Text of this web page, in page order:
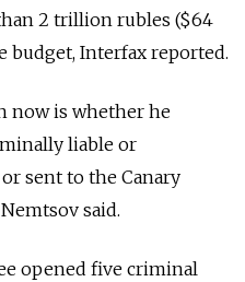
2 trillion rubles ($64
budget, Interfax reported.
now is whether he
liable or
sent to the Canary
said.
opened five criminal